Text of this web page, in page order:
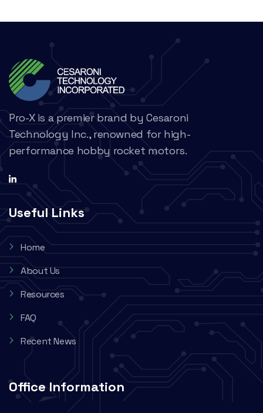
Pro-X is a premier brand by Cesaroni
Technology Inc., renowned for high-
performance hobby rocket motors.
Useful Links
Home
About Us
Resources
FAQ
Recent News
Office Information